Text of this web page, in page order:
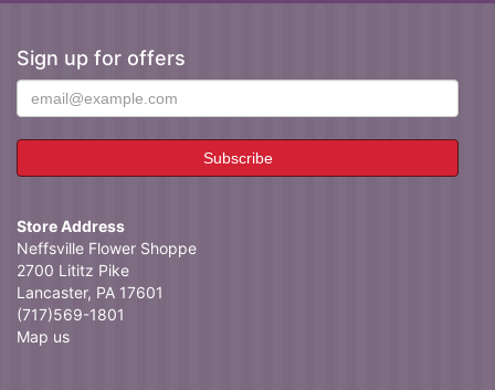
Sign up for offers
Store Address
Neffsville Flower Shoppe
2700 Lititz Pike
Lancaster, PA 17601
(717)569-1801
Map us